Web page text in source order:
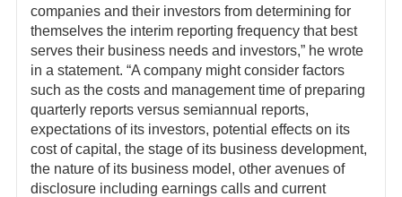
companies and their investors from determining for
themselves the interim reporting frequency that best
serves their business needs and investors,” he wrote
in a statement. “A company might consider factors
such as the costs and management time of preparing
quarterly reports versus semiannual reports,
expectations of its investors, potential effects on its
cost of capital, the stage of its business development,
the nature of its business model, other avenues of
disclosure including earnings calls and current